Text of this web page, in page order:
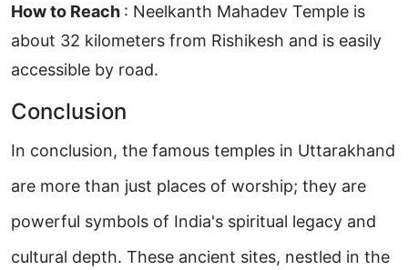
How to Reach : Neelkanth Mahadev Temple is
about 32 kilometers from Rishikesh and is easily
accessible by road.
Conclusion
In conclusion, the famous temples in Uttarakhand
are more than just places of worship; they are
powerful symbols of India's spiritual legacy and
cultural depth. These ancient sites, nestled in the